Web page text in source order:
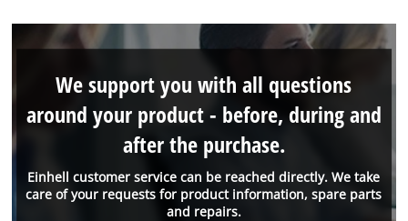
Einhell customer service can be reached directly. We take
care of your requests for product information, spare parts
and repairs.
We support you with all questions
around your product - before, during and
after the purchase.